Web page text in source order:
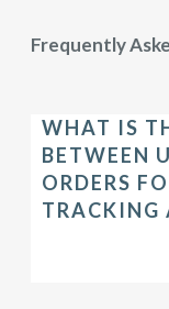
Frequently
WHAT IS
BETWEEN
ORDERS
TRACKING